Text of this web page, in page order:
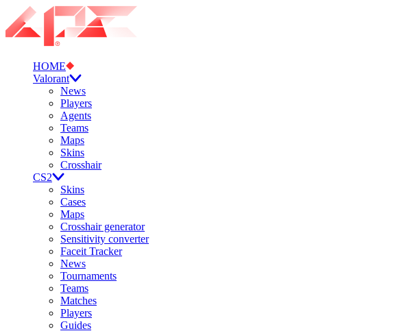
HOME
Valorant
News
Players
Agents
Teams
Maps
Skins
Crosshair
CS2
Skins
Cases
Maps
Crosshair generator
Sensitivity converter
Faceit Tracker
News
Tournaments
Teams
Matches
Players
Guides